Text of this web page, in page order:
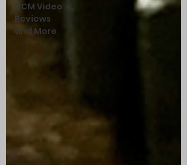
CCM Video
Reviews
and More